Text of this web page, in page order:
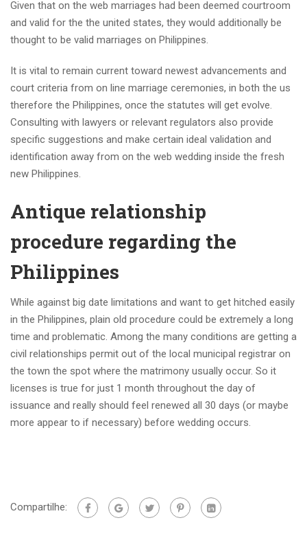
Given that on the web marriages had been deemed courtroom
and valid for the the united states, they would additionally be
thought to be valid marriages on Philippines.
It is vital to remain current toward newest advancements and
court criteria from on line marriage ceremonies, in both the us
therefore the Philippines, once the statutes will get evolve.
Consulting with lawyers or relevant regulators also provide
specific suggestions and make certain ideal validation and
identification away from on the web wedding inside the fresh
new Philippines.
Antique relationship
procedure regarding the
Philippines
While against big date limitations and want to get hitched easily
in the Philippines, plain old procedure could be extremely a long
time and problematic. Among the many conditions are getting a
civil relationships permit out of the local municipal registrar on
the town the spot where the matrimony usually occur. So it
licenses is true for just 1 month throughout the day of
issuance and really should feel renewed all 30 days (or maybe
more appear to if necessary) before wedding occurs.
Compartilhe: